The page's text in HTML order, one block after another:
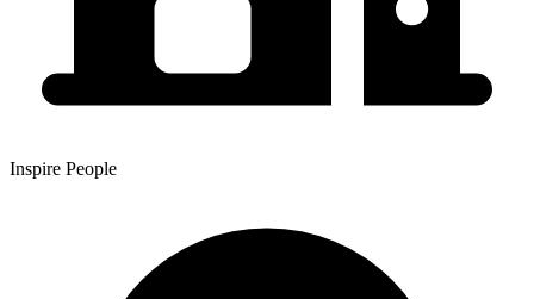
Inspire People